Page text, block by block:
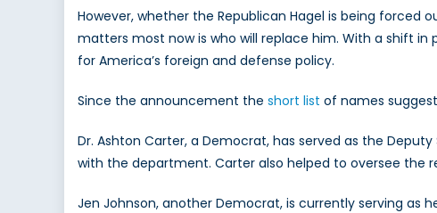
However, whether the Republican Hagel is being forced
matters most now is who will replace him. With a shift
for America’s foreign and defense policy.
Since the announcement the short list of names
Dr. Ashton Carter, a Democrat, has served as the
with the department. Carter also helped to oversee the
Jen Johnson, another Democrat, is currently serving as